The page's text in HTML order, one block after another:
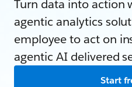
Turn data into action
agentic analytics
employee to act on
agentic AI delivered
Start